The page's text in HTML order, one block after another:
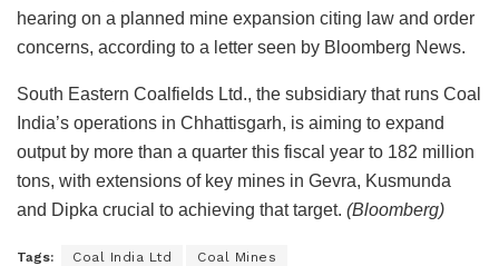
hearing on a planned mine expansion citing law and order
concerns, according to a letter seen by Bloomberg News.
South Eastern Coalfields Ltd., the subsidiary that runs Coal
India’s operations in Chhattisgarh, is aiming to expand
output by more than a quarter this fiscal year to 182 million
tons, with extensions of key mines in Gevra, Kusmunda
and Dipka crucial to achieving that target. (Bloomberg)
Tags: Coal India Ltd Coal Mines